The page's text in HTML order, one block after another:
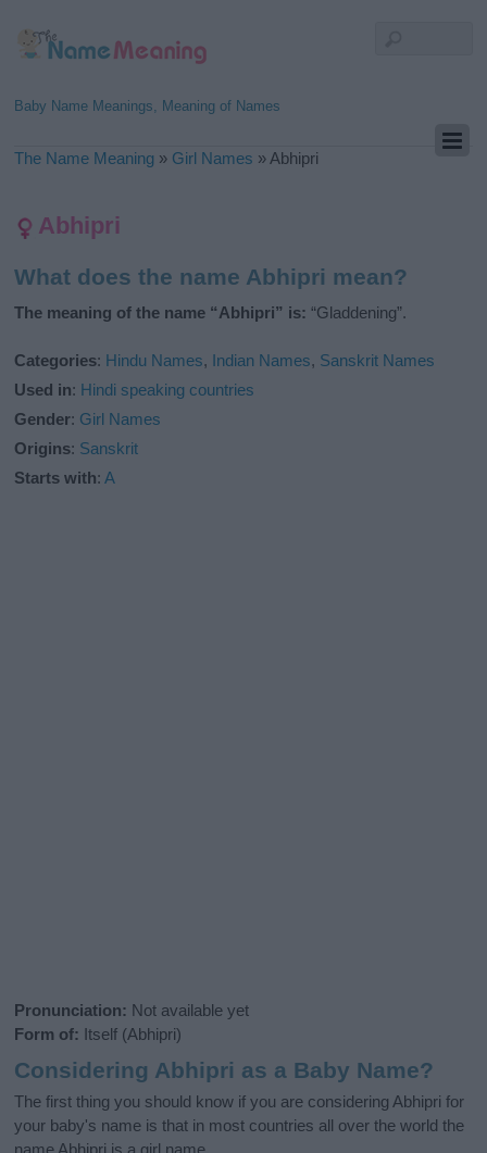
Baby Name Meanings, Meaning of Names
The Name Meaning » Girl Names » Abhipri
Abhipri
What does the name Abhipri mean?
The meaning of the name “Abhipri” is: “Gladdening”.
Categories: Hindu Names, Indian Names, Sanskrit Names
Used in: Hindi speaking countries
Gender: Girl Names
Origins: Sanskrit
Starts with:A
Pronunciation: Not available yet
Form of: Itself (Abhipri)
Considering Abhipri as a Baby Name?
The first thing you should know if you are considering Abhipri for
your baby's name is that in most countries all over the world the
name Abhipri is a girl name.